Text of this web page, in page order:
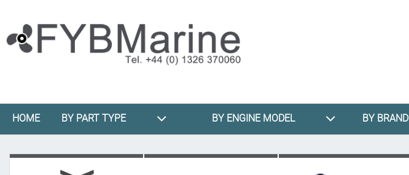
HOME BY PART TYPE BY ENGINE MODEL BY BRAND